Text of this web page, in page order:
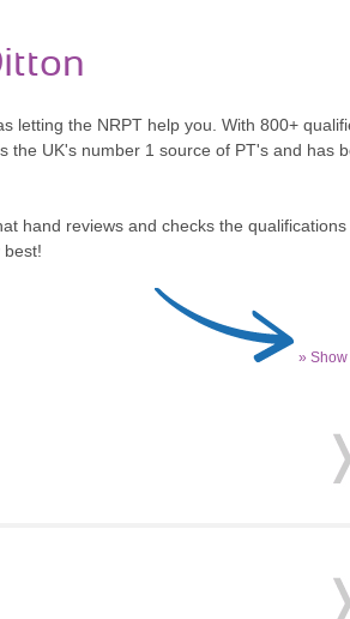
letting the NRPT help you. With 800+
the UK's number 1 source of PT's and has
hand reviews and checks the qualifications
best!
»